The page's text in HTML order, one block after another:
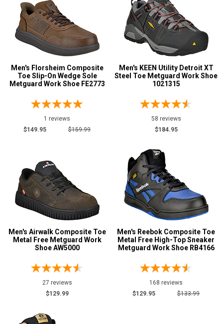
15
16
17
Width
M
W
Featured
Brands
Carolina 1
Keen Utility3
Reebok9
Rockport3
Volcom2
Airwalk2
Florsheim
Men's Florsheim Composite
Toe Slip-On Wedge Sole
Metguard Work Shoe FE2773
1 reviews
$149.95
$159.99
Men's KEEN Utility Detroit XT
Steel Toe Metguard Work Shoe
1021315
58 reviews
$184.95
Men's Airwalk Composite Toe
Metal Free Metguard Work
Shoe AW5000
27 reviews
$129.99
Men's Reebok Composite Toe
Metal Free High-Top Sneaker
Metguard Work Shoe RB4166
168 reviews
$129.95
$133.99